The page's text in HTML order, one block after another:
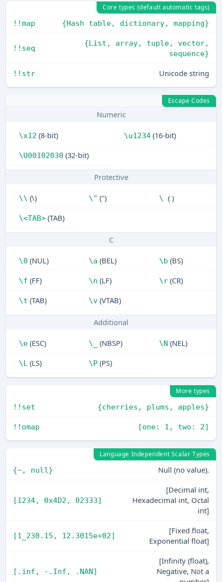
Core types (default automatic tags)
!!map
{Hash table, dictionary, mapping}
!!seq
{List, array, tuple, vector,
sequence}
!!str Unicode string
Escape Codes
Numeric
\x12 (8-bit) \u1234 (16-bit)
\U00102030 (32-bit)
Protective
\\ (\) \" (") \ ( )
\<TAB> (TAB)
C
\0 (NUL) \a (BEL) \b (BS)
\f (FF) \n (LF) \r(CR)
\t (TAB) \v (VTAB)
Additional
\e (ESC) \_ (NBSP) \N (NEL)
\L (LS) \P (PS)
More types
!!set
{cherries, plums, apples}
!!omap [one: 1, two: 2]
Language Independent Scalar Types
{~, null}
Null (no value).
[1234, 0x4D2, 02333]
[Decimal int,
Hexadecimal int, Octal
int]
[1_230.15, 12.3015e+02]
[Fixed float,
Exponential float]
[.inf, -.Inf, .NAN]
[Infinity (float),
Negative, Not a